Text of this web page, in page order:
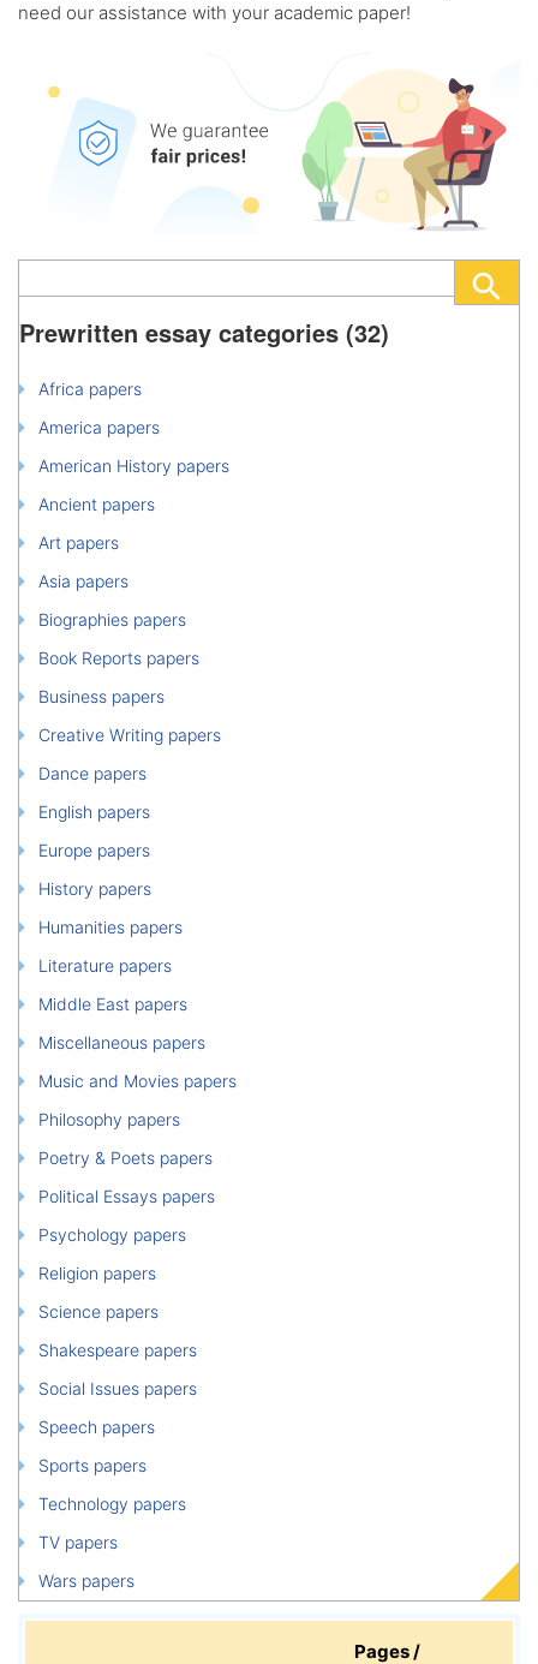
need our assistance with your academic paper!
Prewritten essay categories (32)
Africa papers
America papers
American History papers
Ancient papers
Art papers
Asia papers
Biographies papers
Book Reports papers
Business papers
Creative Writing papers
Dance papers
English papers
Europe papers
History papers
Humanities papers
Literature papers
Middle East papers
Miscellaneous papers
Music and Movies papers
Philosophy papers
Poetry & Poets papers
Political Essays papers
Psychology papers
Religion papers
Science papers
Shakespeare papers
Social Issues papers
Speech papers
Sports papers
Technology papers
TV papers
Wars papers
Pages /